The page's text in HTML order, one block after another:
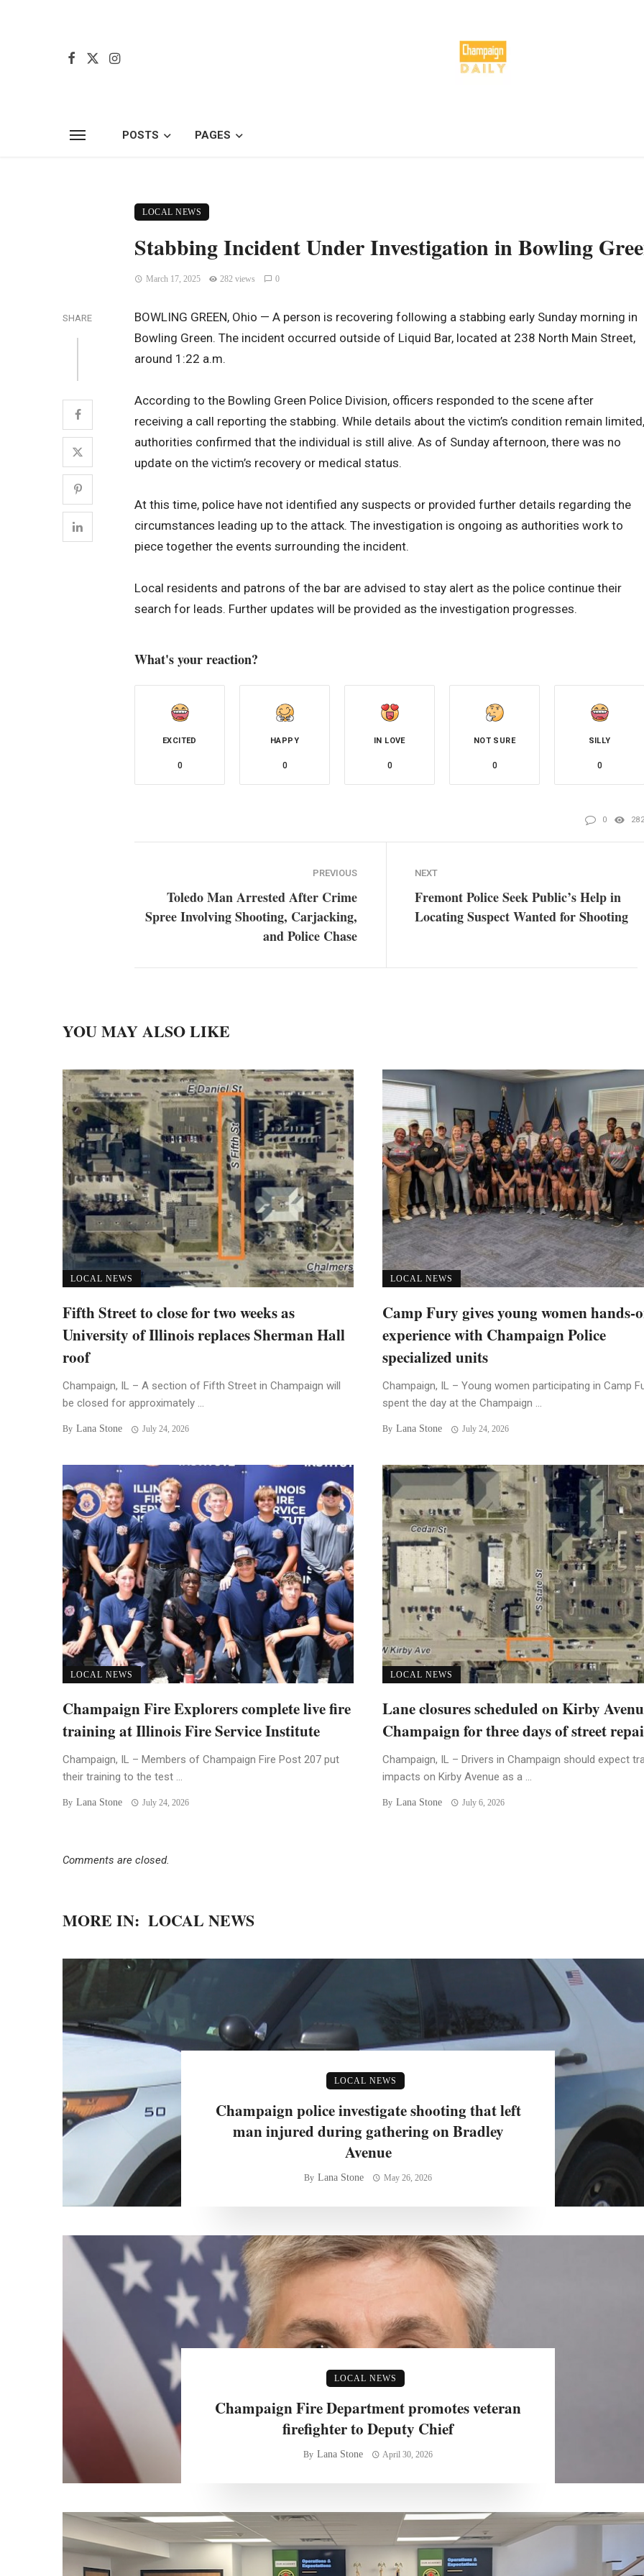
POSTS PAGES
LOCAL NEWS
Stabbing Incident Under Investigation in Bowling
March 17, 2025 282 views 0
SHARE
BOWLING GREEN, Ohio — A person is recovering following a stabbing early Sunday morning in
Bowling Green. The incident occurred outside of Liquid Bar, located at 238 North Main Street,
around 1:22 a.m.
According to the Bowling Green Police Division, officers responded to the scene after
receiving a call reporting the stabbing. While details about the victim’s condition remain limited,
authorities confirmed that the individual is still alive. As of Sunday afternoon, there was no
update on the victim’s recovery or medical status.
At this time, police have not identified any suspects or provided further details regarding the
circumstances leading up to the attack. The investigation is ongoing as authorities work to
piece together the events surrounding the incident.
Local residents and patrons of the bar are advised to stay alert as the police continue their
search for leads. Further updates will be provided as the investigation progresses.
What's your reaction?
EXCITED
0
HAPPY
0
IN LOVE
0
NOT SURE
0
SILLY
0
0 282
PREVIOUS
Toledo Man Arrested After Crime
Spree Involving Shooting, Carjacking,
and Police Chase
NEXT
Fremont Police Seek Public’s Help in
Locating Suspect Wanted for Shooting
YOU MAY ALSO LIKE
LOCAL NEWS
Fifth Street to close for two weeks as
University of Illinois replaces Sherman Hall
roof
Champaign, IL – A section of Fifth Street in Champaign will
be closed for approximately ...
By Lana Stone July 24, 2026
LOCAL NEWS
Camp Fury gives young women hands-
experience with Champaign Police
specialized units
Champaign, IL – Young women participating in Camp
spent the day at the Champaign ...
By Lana Stone July 24, 2026
LOCAL NEWS
Champaign Fire Explorers complete live fire
training at Illinois Fire Service Institute
Champaign, IL – Members of Champaign Fire Post 207 put
their training to the test ...
By Lana Stone July 24, 2026
LOCAL NEWS
Lane closures scheduled on Kirby
Champaign for three days of street
Champaign, IL – Drivers in Champaign should expect
impacts on Kirby Avenue as a ...
By Lana Stone July 6, 2026
Comments are closed.
MORE IN: LOCAL NEWS
LOCAL NEWS
Champaign police investigate shooting that left
man injured during gathering on Bradley
Avenue
By Lana Stone May 26, 2026
LOCAL NEWS
Champaign Fire Department promotes veteran
firefighter to Deputy Chief
By Lana Stone April 30, 2026